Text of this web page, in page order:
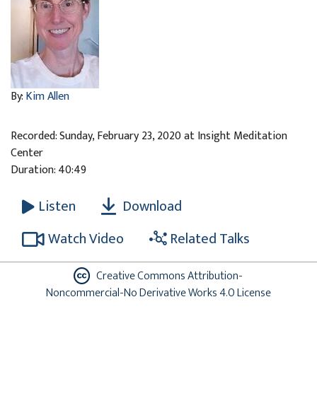
By:Kim Allen
Recorded: Sunday, February 23, 2020 at Insight Meditation
Center
Duration: 40:49
Listen
Download
Watch Video
Related Talks
Creative Commons Attribution-
Noncommercial-No Derivative Works 4.0 License